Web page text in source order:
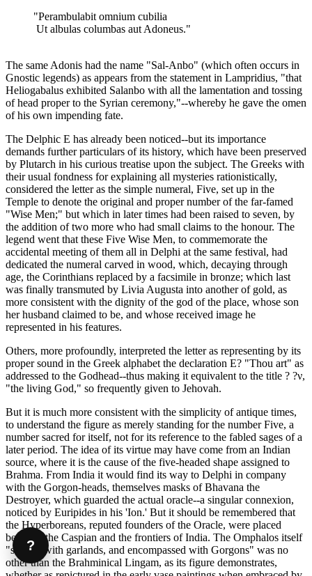
"Perambulabit omnium cubilia
Ut albulas columbas aut Adoneus."
The same Adonis had the name "Sal-Anbo" (which often occurs in
Gnostic legends) as appears from the statement in Lampridius, "that
Heliogabalus exhibited Salanbo with all the lamentation and tossing
of head proper to the Syrian ceremony,"--whereby he gave the omen
of his own impending fate.
The Delphic Ε has already been noticed--but its importance
demands further particulars of its history, which have been preserved
by Plutarch in his curious treatise upon the subject. The Greeks with
their usual fondness for explaining all mysteries rationistically,
considered the letter as the simple numeral, Five, set up in the
Temple to denote the original and proper number of the far-famed
"Wise Men;" but which in later times had been raised to seven, by
the addition of two more who had small claims to the honour. The
legend went that these Five Wise Men, to commemorate the
accidental meeting of them all in Delphi at the same festival, had
dedicated the numeral carved in wood, which, decaying through
age, the Corinthians replaced by a facsimile in bronze; which last
was finally transmuted by Livia Augusta into another of gold, as
more consistent with the dignity of the god of the place, whose son
her husband claimed to be, and whose received image he
represented in his features.
Others, more profoundly, interpreted the letter as representing by its
proper sound in the Greek alphabet the declaration Ε? "Thou art" as
addressed to the Godhead--thus making it equivalent to the title ? ?ν,
"the living God," so frequently given to Jehovah.
But it is much more consistent with the simplicity of antique times,
to understand the figure as merely standing for the number Five, a
number sacred for itself, not for its reference to the fabled sages of a
later period. The idea of its virtue may have come from an Indian
source, where it is the cause of the five-headed shape assigned to
Brahma. From India it would find its way to Delphi in company
with the Gorgon-heads, themselves masks of Bhavana the
Destroyer, which guarded the actual oracle--a singular connexion,
noticed by Euripides in his 'Ion.' But it should be remembered that
the Hyperboreans, reputed founders of the Oracle, were placed
between the Caspian and the frontiers of India. The Omphalos itself
"shaded with garlands, and encompassed with Gorgons" was no
other than the Brahminical Lingam, as its figure demonstrates,
?